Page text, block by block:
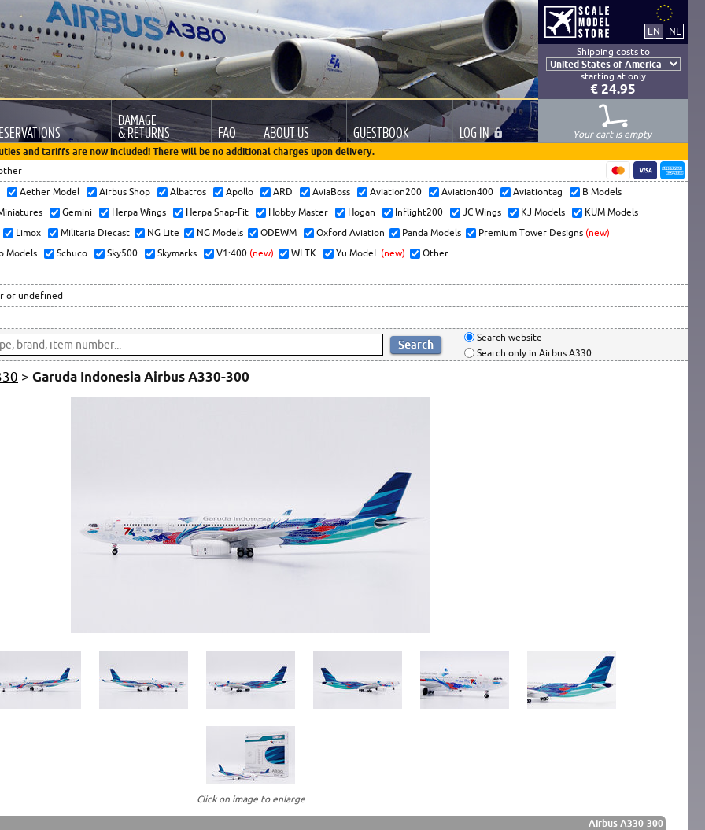
Shipping costs to
starting at only
€ 24.95
DAMAGE
& RETURNS FAQ ABOUT US GUESTBOOK LOG IN
Your cart is empty
and tariffs are now included! There will be no additional charges upon delivery.
Aether Model Airbus Shop Albatros Apollo ARD AviaBoss Aviation200 Aviation400 Aviationtag
B Models
Gemini Herpa Wings Herpa Snap-Fit Hobby Master Hogan Inflight200 JC Wings KJ Models
KUM Models
Limox
Militaria Diecast NG Lite NG Models ODEWM Oxford Aviation Panda Models Premium Tower Designs (new)
Models
Schuco Sky500 Skymarks V1:400 (new) WLTK Yu ModeL (new) Other
or undefined
Search website
Search only in Airbus A330
> Garuda Indonesia Airbus A330-300
Click on image to enlarge
Airbus A330-300